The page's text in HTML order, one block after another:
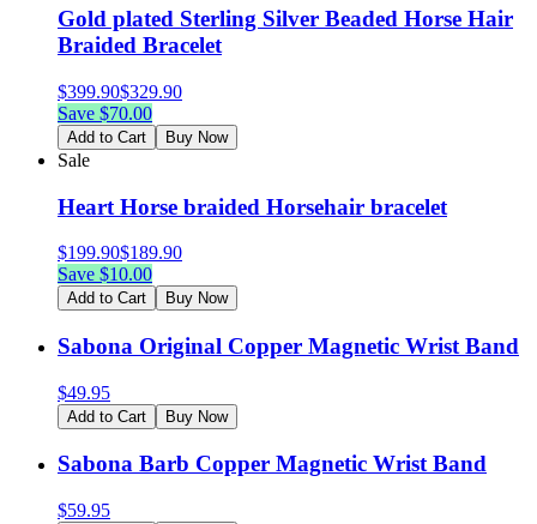
Gold plated Sterling Silver Beaded Horse Hair
Braided Bracelet
$399.90$329.90
Save $70.00
Add to Cart Buy Now
Sale
Heart Horse braided Horsehair bracelet
$199.90$189.90
Save $10.00
Add to Cart Buy Now
Sabona Original Copper Magnetic Wrist Band
$49.95
Add to Cart Buy Now
Sabona Barb Copper Magnetic Wrist Band
$59.95